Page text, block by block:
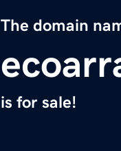
The domain
is for sale!